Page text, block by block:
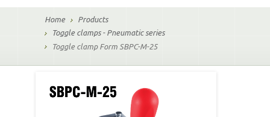
Home
Products
Toggle clamps - Pneumatic series
Toggle clamp Form SBPC-M-25